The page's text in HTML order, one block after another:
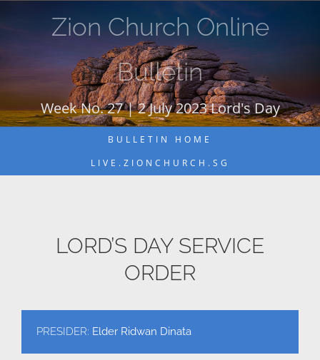
Zion Church Online
Bulletin
Week No. 27 | 2 July 2023 Lord's Day
BULLETIN HOME
LIVE.ZIONCHURCH.SG
LORD’S DAY SERVICE
ORDER
PRESIDER: Elder Ridwan Dinata